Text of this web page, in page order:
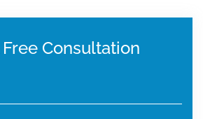
Consultation